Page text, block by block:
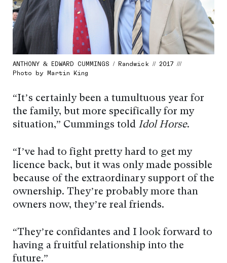
ANTHONY & EDWARD CUMMINGS / Randwick // 2017 ///
Photo by Martin King
“It’s certainly been a tumultuous year for
the family, but more specifically for my
situation,” Cummings told Idol Horse.
“I’ve had to fight pretty hard to get my
licence back, but it was only made possible
because of the extraordinary support of the
ownership. They’re probably more than
owners now, they’re real friends.
“They’re confidantes and I look forward to
having a fruitful relationship into the
future.”